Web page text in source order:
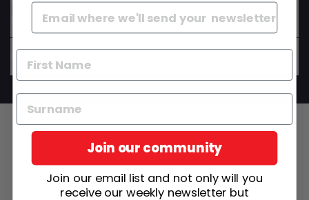
Can I get advice before I buy?
Join our community
Join our email list and not only will you
receive our weekly newsletter but